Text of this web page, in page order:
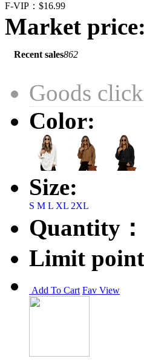
F-VIP： $16.99
Market price:
Recent sales862
Goods
Color:
Size:
S M L XL 2XL
Quantity：
Limit
Add To Cart Fav View